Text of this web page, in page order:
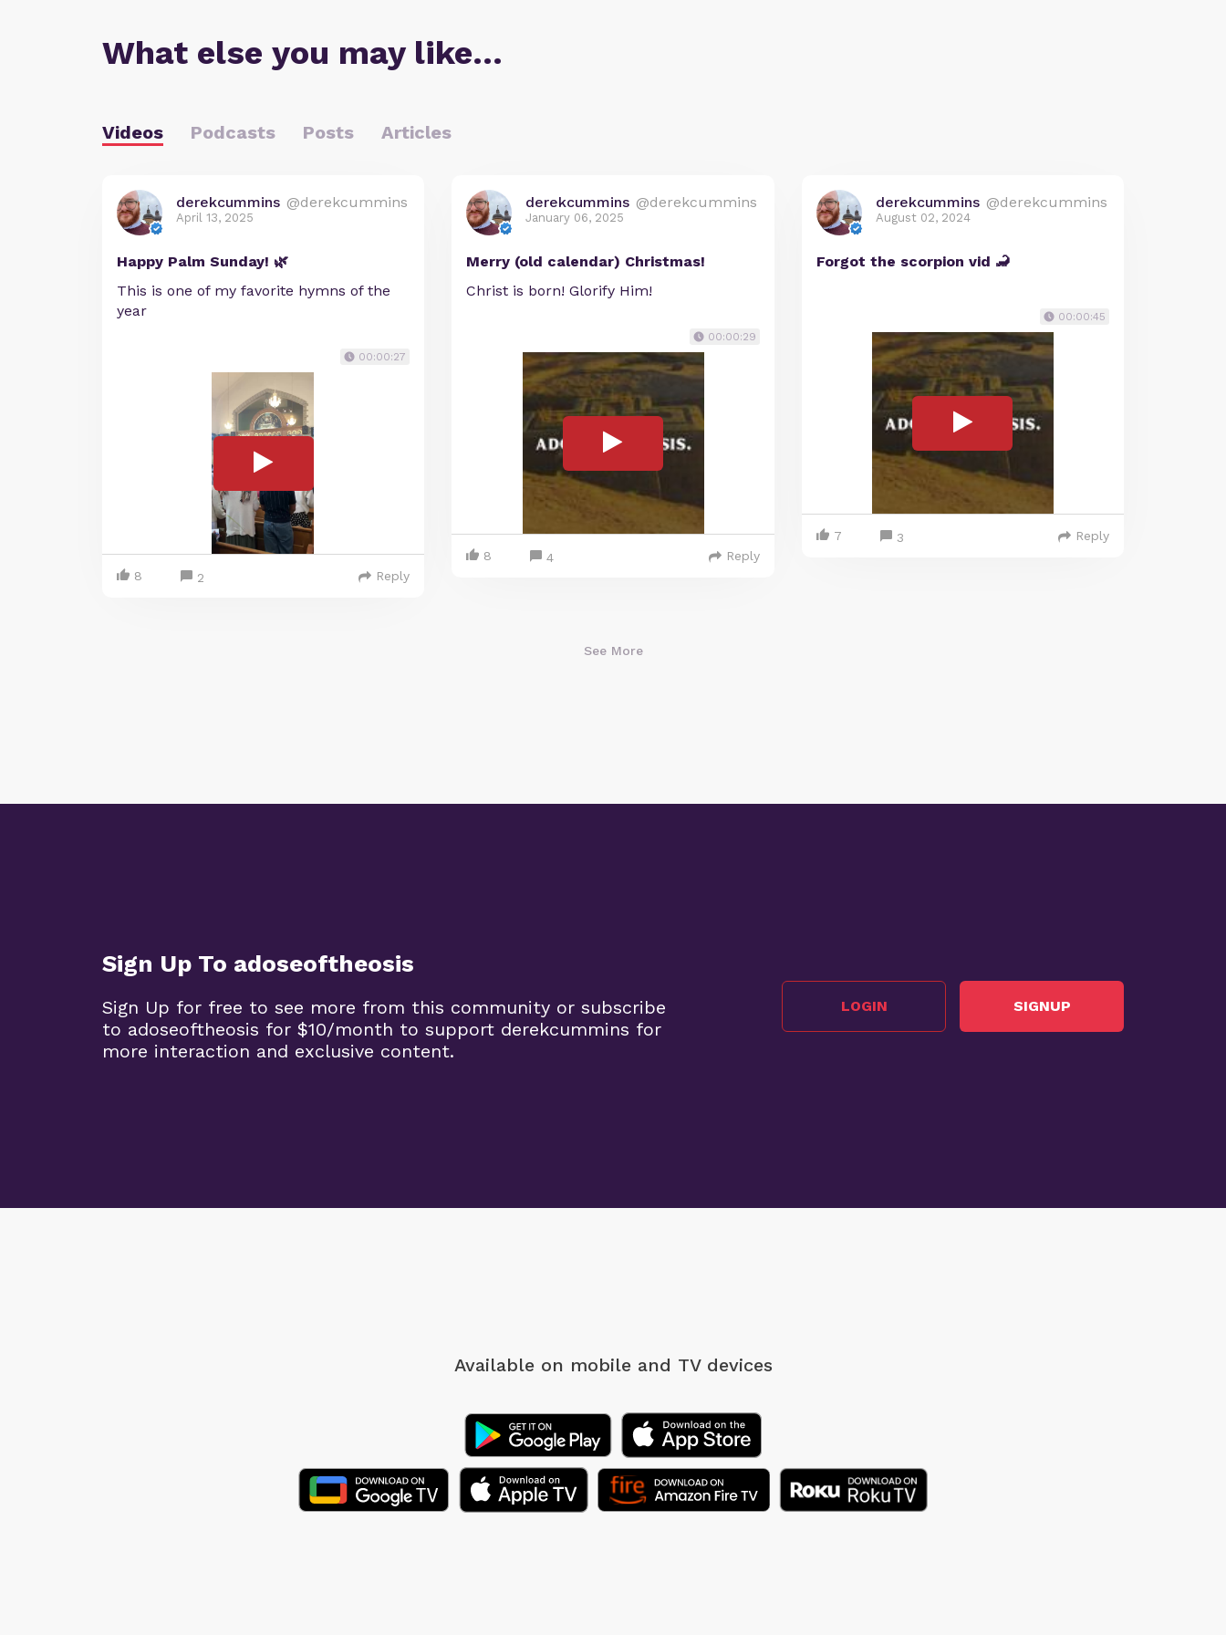
What else you may like…
Videos Podcasts Posts Articles
derekcummins @derekcummins
April 13, 2025
Happy Palm Sunday! 🌿
This is one of my favorite hymns of the
year
00:00:27
8 2 Reply
derekcummins @derekcummins
January 06, 2025
Merry (old calendar) Christmas!
Christ is born! Glorify Him!
00:00:29
8 4 Reply
derekcummins @derekcummins
August 02, 2024
Forgot the scorpion vid 🦂
00:00:45
7 3 Reply
See More
Sign Up To adoseoftheosis
Sign Up for free to see more from this community or subscribe
to adoseoftheosis for $10/month to support derekcummins for
more interaction and exclusive content.
LOGIN SIGNUP
Available on mobile and TV devices